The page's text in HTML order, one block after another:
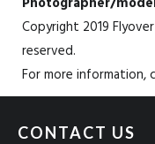
Copyright 2019
reserved.
For more information,
CONTACT US